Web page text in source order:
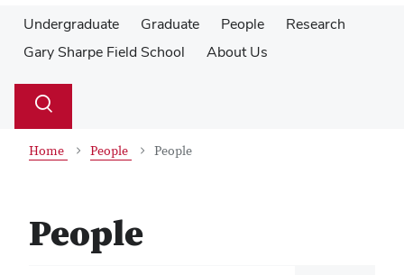
Undergraduate Graduate People
Research
Gary Sharpe Field School
About Us
Search
Toggle
Home People People
People